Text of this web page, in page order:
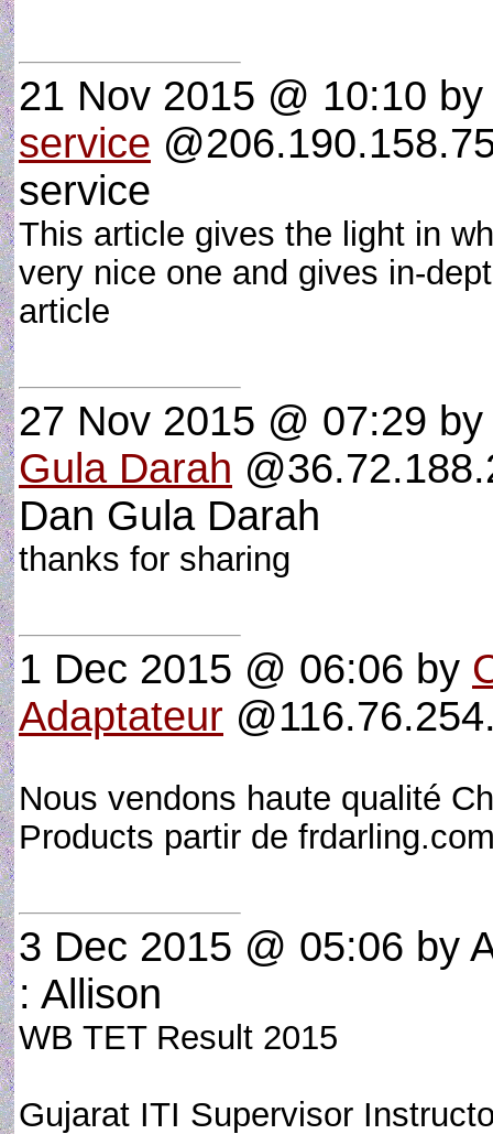
21 Nov 2015 @ 10:10
service
service
This article gives the light in
very nice one and gives in-
article
27 Nov 2015 @ 07:29
Gula Darah
Dan Gula Darah
thanks for sharing
1 Dec 2015 @ 06:06 by
Adaptateur
Nous vendons haute qualité
Products partir de
3 Dec 2015 @ 05:06 by
: Allison
WB TET Result 2015
Gujarat ITI Supervisor